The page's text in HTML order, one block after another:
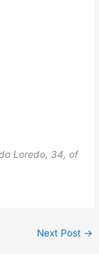
Loredo, 34, of
Next Post →